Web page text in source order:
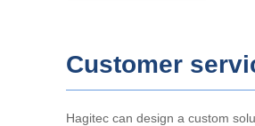
Customer
Hagitec can design a custom